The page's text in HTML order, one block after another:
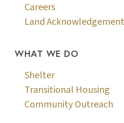
Careers
Land Acknowledgement
WHAT WE DO
Shelter
Transitional Housing
Community Outreach